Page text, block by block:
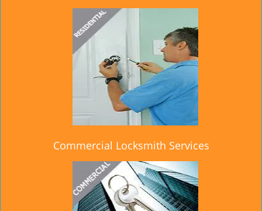
Commercial Locksmith Services